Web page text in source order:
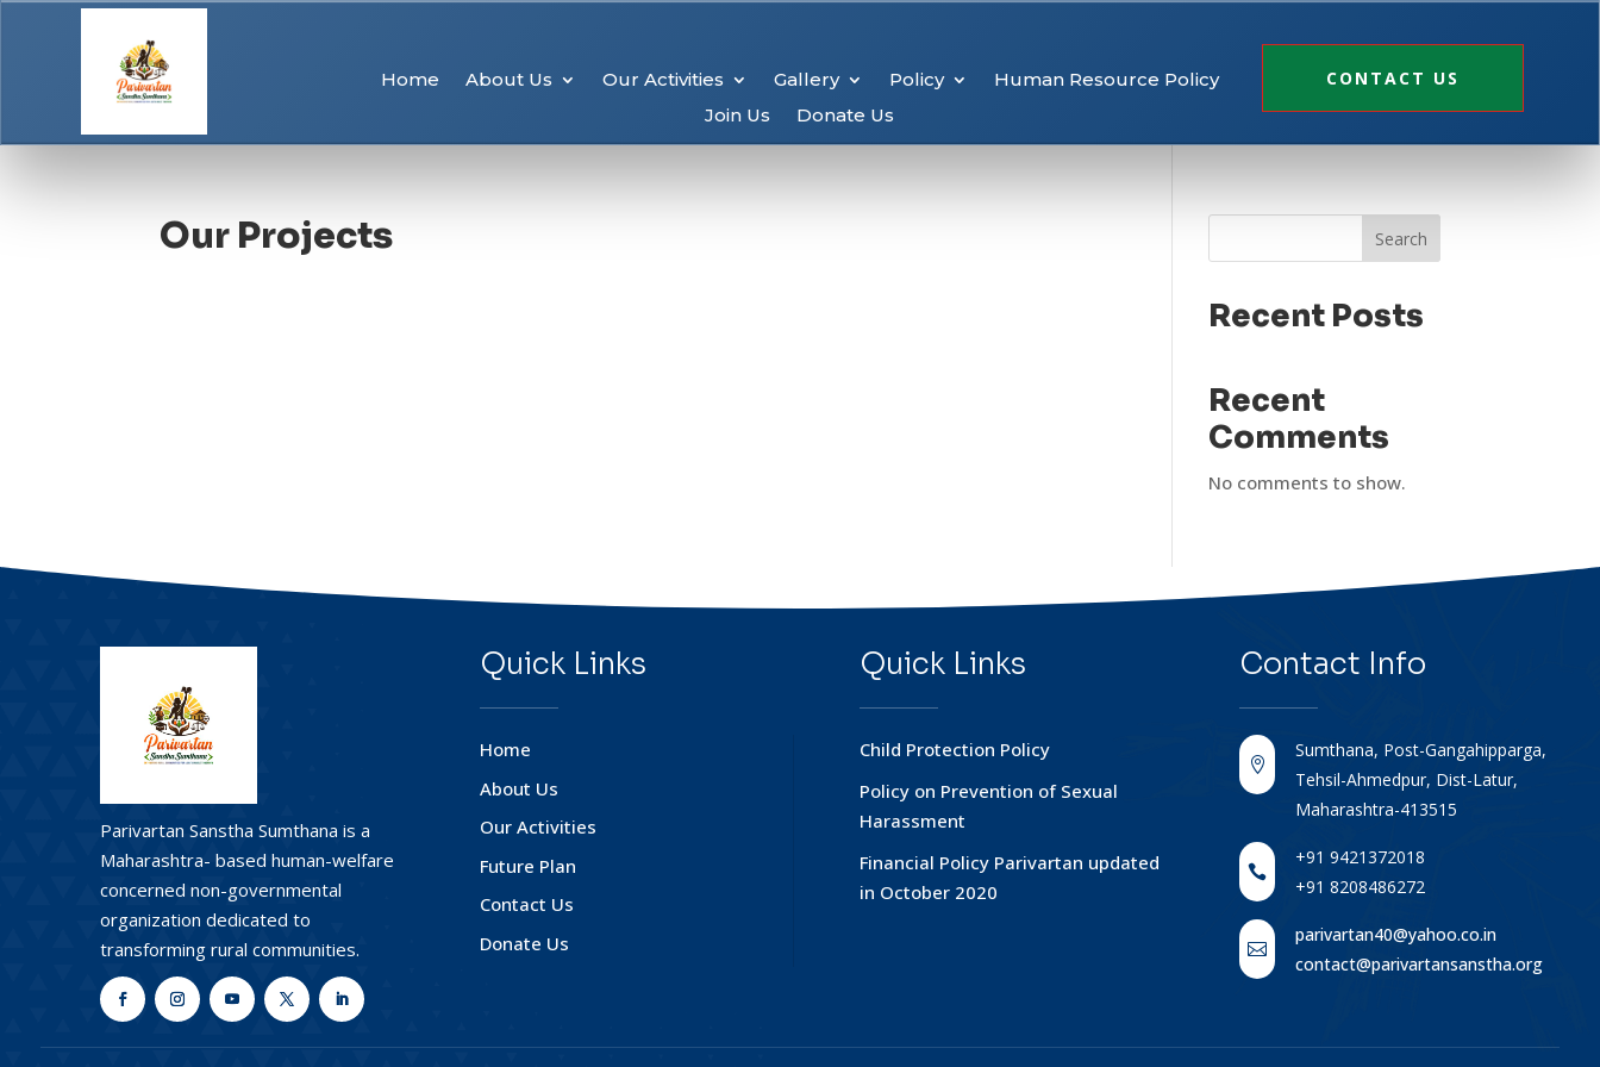
Home About Us Our Activities Gallery Policy
Human Resource Policy
Join Us
Donate Us
CONTACT US
Our Projects Search
Recent Posts
Recent
Comments
No comments to show.
Parivartan Sanstha Sumthana is a
Maharashtra- based human-welfare
concerned non-governmental
organization dedicated to
transforming rural communities.
Quick Links
Home
About Us
Our Activities
Future Plan
Contact Us
Donate Us
Quick Links
Child Protection Policy
Policy on Prevention of Sexual
Harassment
Financial Policy Parivartan updated
in October 2020
Contact Info

Sumthana, Post-Gangahipparga,
Tehsil-Ahmedpur, Dist-Latur,
Maharashtra-413515

+91 9421372018
+91 8208486272

parivartan40@yahoo.co.in
contact@parivartansanstha.org